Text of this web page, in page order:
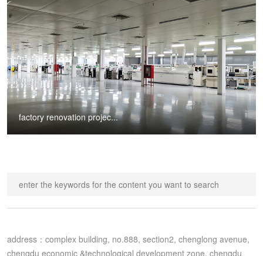
factory renovation projec...
address：complex building, no.888, section2, chenglong avenue,
chengdu economic &technological development zone, chengdu